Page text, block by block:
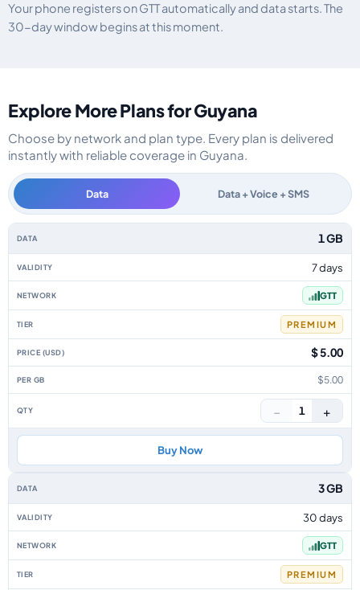
Your phone registers on GTT automatically and data starts. The
30-day window begins at this moment.
Explore More Plans for Guyana
Choose by network and plan type. Every plan is delivered
instantly with reliable coverage in Guyana.
Data Data + Voice + SMS
Guyana data-only eSIM plans by data allowance, validity, network, tier,
1 GB
7 days
GTT
PREMIUM
$ 5.00
$5.00
− 1 +
Buy Now
3 GB
30 days
GTT
PREMIUM